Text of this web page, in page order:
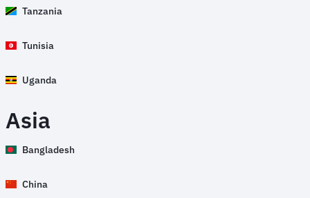
Tanzania
Tunisia
Uganda
Asia
Bangladesh
China